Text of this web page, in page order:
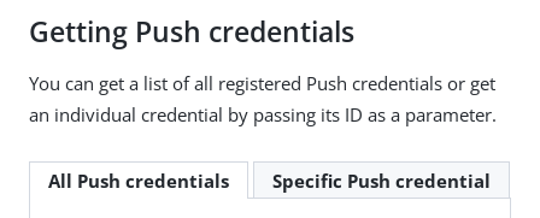
Getting Push credentials
You can get a list of all registered Push credentials or get
an individual credential by passing its ID as a parameter.
All Push credentials Specific Push credential